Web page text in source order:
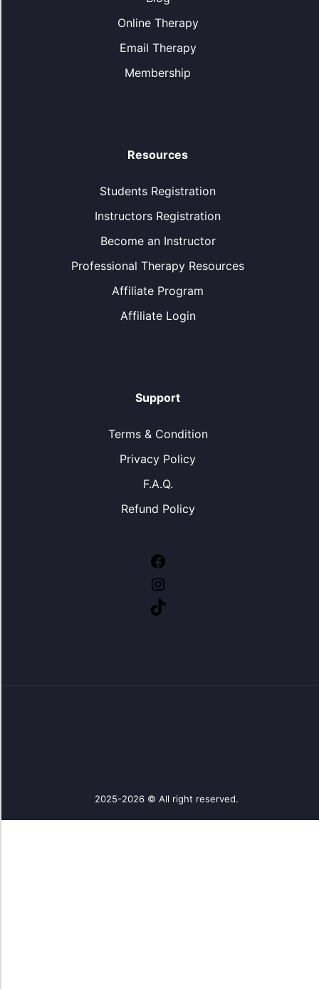
Online Therapy
Email Therapy
Membership
Resources
Students Registration
Instructors Registration
Become an Instructor
Professional Therapy Resources
Affiliate Program
Affiliate Login
Support
Terms & Condition
Privacy Policy
F.A.Q.
Refund Policy
2025-2026 © All right reserved.